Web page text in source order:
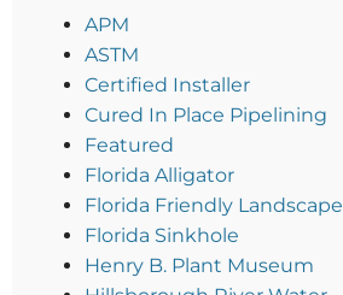
APM
ASTM
Certified Installer
Cured In Place Pipelining
Featured
Florida Alligator
Florida Friendly Landscape
Florida Sinkhole
Henry B. Plant Museum